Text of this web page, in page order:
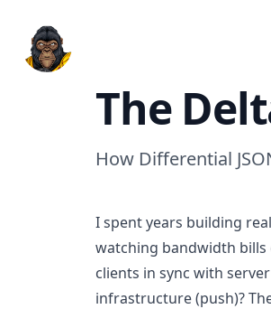
Adama Platform
The
How Differential
I spent years building
watching bandwidth bills
clients in sync with
infrastructure (push)?